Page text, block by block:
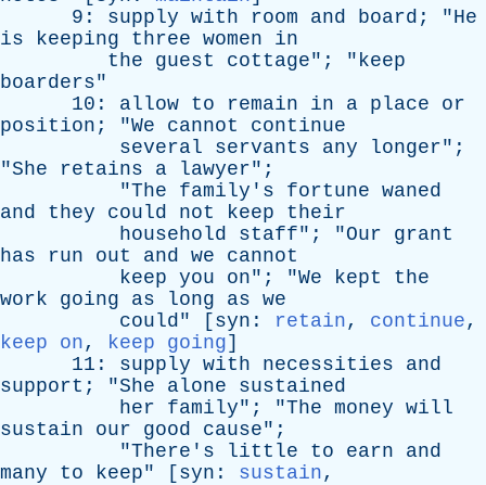
9: supply with room and board ; "He
is
keeping three women
in
the
guest cottage"; " keep
boarders"
10: allow to remain in a place
or
position ; "We cannot
continue
several
servants any longer";
"She retains a lawyer";
"The family's fortune waned
and
they could not keep
their
household
staff"; "Our
grant
has
run out and we
cannot
keep you on"; "We kept
the
work
going as long as we
could" [ syn : retain, continue,
keep on, keep going]
11: supply with necessities
and
support ; "She alone
sustained
her
family"; "The money will
sustain
our good cause";
"There's little to earn
and
many
to keep" [ syn : sustain,